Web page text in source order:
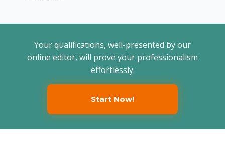
Your qualifications, well-presented by our
online editor, will prove your professionalism
effortlessly.
Start Now!